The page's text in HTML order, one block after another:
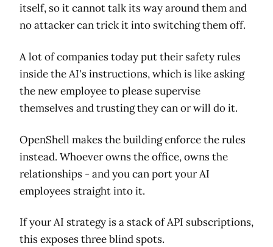
itself, so it cannot talk its way around them and
no attacker can trick it into switching them off.
A lot of companies today put their safety rules
inside the AI's instructions, which is like asking
the new employee to please supervise
themselves and trusting they can or will do it.
OpenShell makes the building enforce the rules
instead. Whoever owns the office, owns the
relationships - and you can port your AI
employees straight into it.
If your AI strategy is a stack of API subscriptions,
this exposes three blind spots.